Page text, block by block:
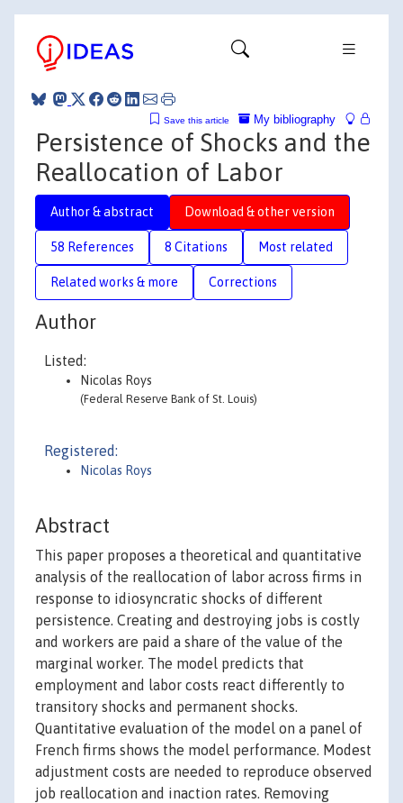
My bibliography
Save this article
Persistence of Shocks and the
Reallocation of Labor
Author & abstract Download & other version
58 References 8 Citations Most related
Related works & more Corrections
Author
Listed:
Nicolas Roys
(Federal Reserve Bank of St. Louis)
Registered:
Nicolas Roys
Abstract
This paper proposes a theoretical and quantitative
analysis of the reallocation of labor across firms in
response to idiosyncratic shocks of different
persistence. Creating and destroying jobs is costly
and workers are paid a share of the value of the
marginal worker. The model predicts that
employment and labor costs react differently to
transitory shocks and permanent shocks.
Quantitative evaluation of the model on a panel of
French firms shows the model performance. Modest
adjustment costs are needed to reproduce observed
job reallocation and inaction rates. Removing